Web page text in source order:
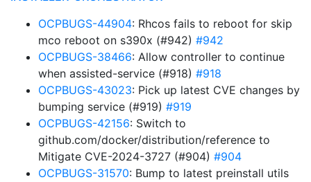
OCPBUGS-44904: Rhcos fails to reboot for skip
mco reboot on s390x (#942) #942
OCPBUGS-38466: Allow controller to continue
when assisted-service (#918) #918
OCPBUGS-43023: Pick up latest CVE changes by
bumping service (#919) #919
OCPBUGS-42156: Switch to
github.com/docker/distribution/reference to
Mitigate CVE-2024-3727 (#904) #904
OCPBUGS-31570: Bump to latest preinstall utils